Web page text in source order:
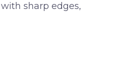
sharp edges,